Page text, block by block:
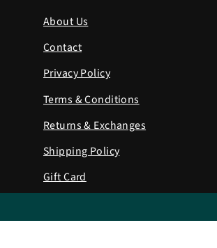
About Us
Contact
Privacy Policy
Terms & Conditions
Returns & Exchanges
Shipping Policy
Gift Card